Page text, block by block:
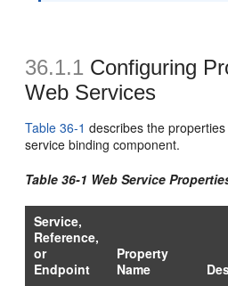
36.1.1 Configuring
Web Services
Table 36-1 describes the
service binding component.
Table 36-1 Web Service
Service,
Reference,
or
Endpoint
Property
Name